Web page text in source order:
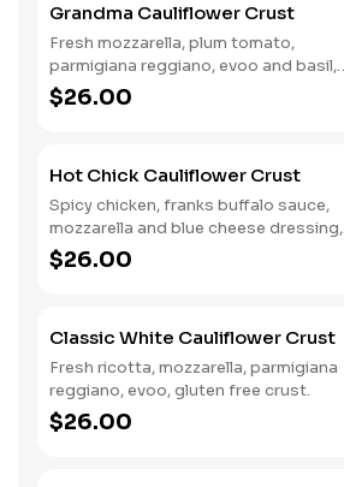
Grandma Cauliflower Crust
Fresh mozzarella, plum tomato,
parmigiana reggiano, evoo and basil,
gluten free crust.
$26.00
Hot Chick Cauliflower Crust
Spicy chicken, franks buffalo sauce,
mozzarella and blue cheese dressing,
gluten free crust.
$26.00
Classic White Cauliflower Crust
Fresh ricotta, mozzarella, parmigiana
reggiano, evoo, gluten free crust.
$26.00